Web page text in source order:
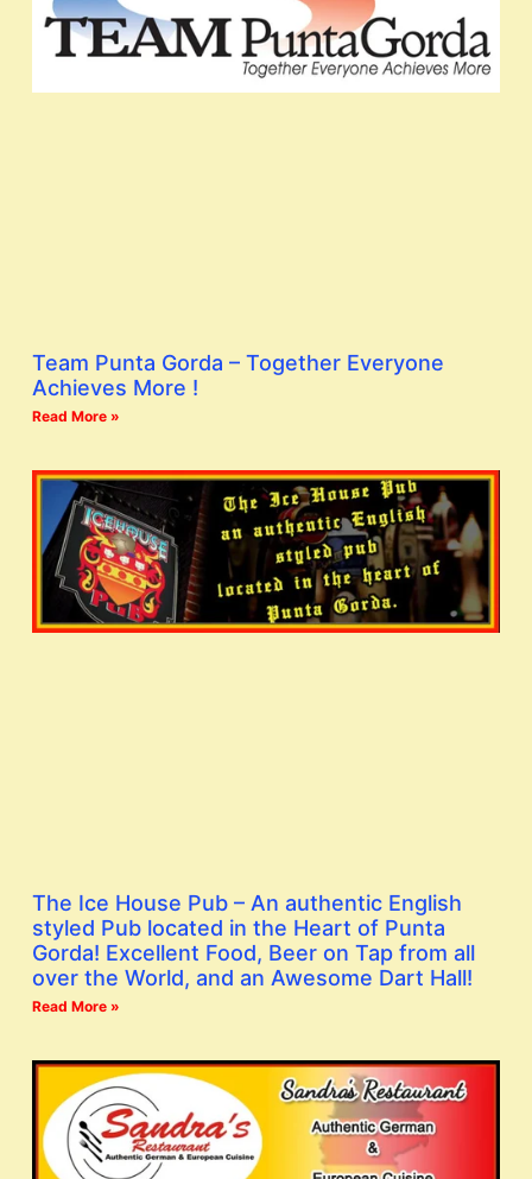
Team Punta Gorda – Together Everyone
Achieves More !
Read More »
The Ice House Pub – An authentic English
styled Pub located in the Heart of Punta
Gorda! Excellent Food, Beer on Tap from all
over the World, and an Awesome Dart Hall!
Read More »